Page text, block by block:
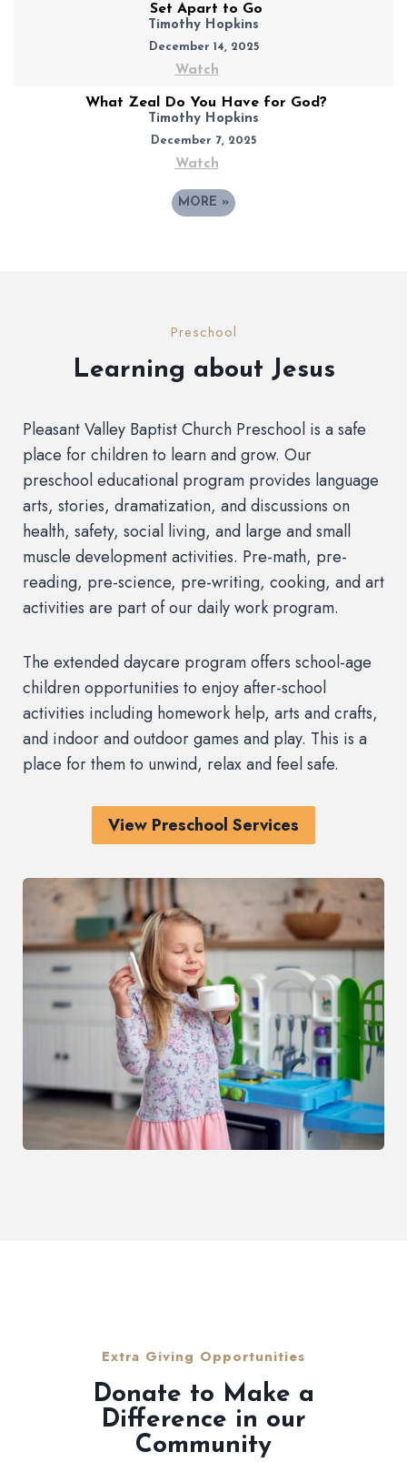
Set Apart to Go
Timothy Hopkins
December 14, 2025
Watch
What Zeal Do You Have for God?
Timothy Hopkins
December 7, 2025
Watch
MORE »
Preschool
Learning about Jesus
Pleasant Valley Baptist Church Preschool is a safe
place for children to learn and grow. Our
preschool educational program provides language
arts, stories, dramatization, and discussions on
health, safety, social living, and large and small
muscle development activities. Pre-math, pre-
reading, pre-science, pre-writing, cooking, and art
activities are part of our daily work program.
The extended daycare program offers school-age
children opportunities to enjoy after-school
activities including homework help, arts and crafts,
and indoor and outdoor games and play. This is a
place for them to unwind, relax and feel safe.
View Preschool Services
Extra Giving Opportunities
Donate to Make a
Difference in our
Community